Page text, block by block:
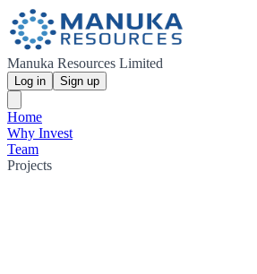
Manuka Resources Limited
Log in Sign up
Home
Why Invest
Team
Projects